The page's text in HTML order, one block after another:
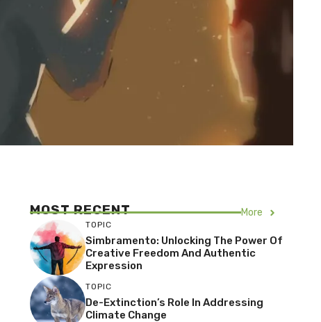
MOST RECENT More
TOPIC
Simbramento: Unlocking The Power Of
Creative Freedom And Authentic
Expression
TOPIC
De-Extinction’s Role In Addressing
Climate Change